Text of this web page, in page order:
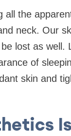
the
neck. Our
lost as well.
of
skin and